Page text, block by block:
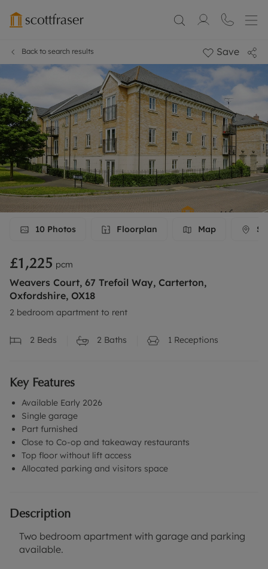
Back to search results Save
10 Photos Floorplan Map
£1,225 pcm
Weavers Court, 67 Trefoil Way, Carterton,
Oxfordshire, OX18
2 bedroom apartment to rent
2 Beds 2 Baths 1 Receptions
Key Features
Available Early 2026
Single garage
Part furnished
Close to Co-op and takeaway restaurants
Top floor without lift access
Allocated parking and visitors space
Description
Two bedroom apartment with garage and parking
available.